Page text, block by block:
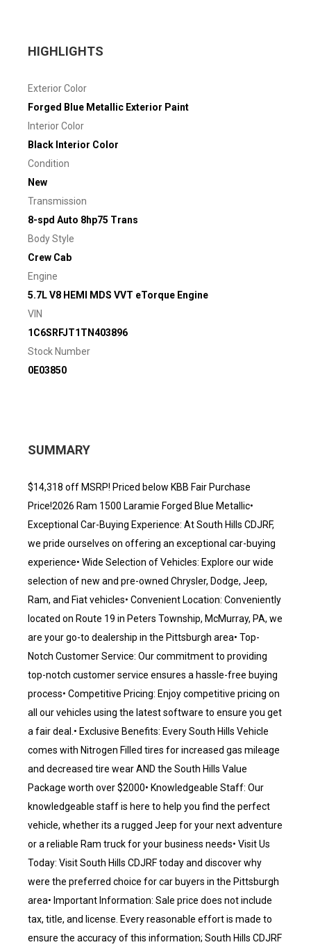
HIGHLIGHTS
Exterior Color
Forged Blue Metallic Exterior Paint
Interior Color
Black Interior Color
Condition
New
Transmission
8-spd Auto 8hp75 Trans
Body Style
Crew Cab
Engine
5.7L V8 HEMI MDS VVT eTorque Engine
VIN
1C6SRFJT1TN403896
Stock Number
0E03850
SUMMARY
$14,318 off MSRP! Priced below KBB Fair Purchase
Price!2026 Ram 1500 Laramie Forged Blue Metallic•
Exceptional Car-Buying Experience: At South Hills CDJRF,
we pride ourselves on offering an exceptional car-buying
experience• Wide Selection of Vehicles: Explore our wide
selection of new and pre-owned Chrysler, Dodge, Jeep,
Ram, and Fiat vehicles• Convenient Location: Conveniently
located on Route 19 in Peters Township, McMurray, PA, we
are your go-to dealership in the Pittsburgh area• Top-
Notch Customer Service: Our commitment to providing
top-notch customer service ensures a hassle-free buying
process• Competitive Pricing: Enjoy competitive pricing on
all our vehicles using the latest software to ensure you get
a fair deal.• Exclusive Benefits: Every South Hills Vehicle
comes with Nitrogen Filled tires for increased gas mileage
and decreased tire wear AND the South Hills Value
Package worth over $2000• Knowledgeable Staff: Our
knowledgeable staff is here to help you find the perfect
vehicle, whether its a rugged Jeep for your next adventure
or a reliable Ram truck for your business needs• Visit Us
Today: Visit South Hills CDJRF today and discover why
were the preferred choice for car buyers in the Pittsburgh
area• Important Information: Sale price does not include
tax, title, and license. Every reasonable effort is made to
ensure the accuracy of this information; South Hills CDJRF